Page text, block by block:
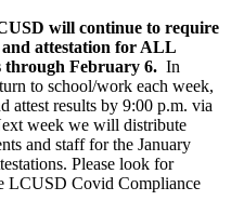
will continue to require
attestation for ALL
through February 6. In
to school/work each week,
attest results by 9:00 p.m. via
week we will distribute
and staff for the January
Please look for
LCUSD Covid Compliance